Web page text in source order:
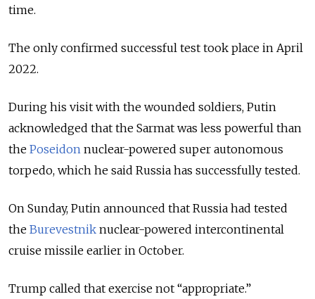
time.
The only confirmed successful test took place in April
2022.
During his visit with the wounded soldiers, Putin
acknowledged that the Sarmat was less powerful than
the Poseidon nuclear-powered super autonomous
torpedo, which he said Russia has successfully tested.
On Sunday, Putin announced that Russia had tested
the Burevestnik nuclear-powered intercontinental
cruise missile earlier in October.
Trump called that exercise not “appropriate.”